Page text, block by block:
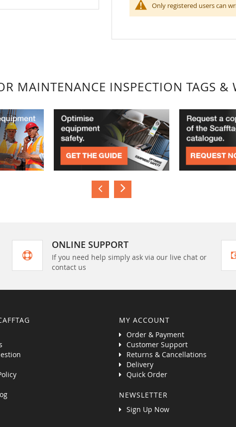
Only registered users can
MAINTENANCE INSPECTION TAGS &
ONLINE SUPPORT
If you need help simply ask via our live chat or
contact us
MY ACCOUNT
Order & Payment
Customer Support
Returns & Cancellations
Delivery
Quick Order
NEWSLETTER
Sign Up Now